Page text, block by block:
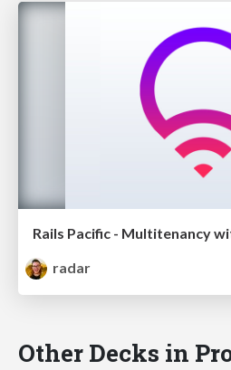
Rails Pacific - Multitenancy
radar
Other Decks in